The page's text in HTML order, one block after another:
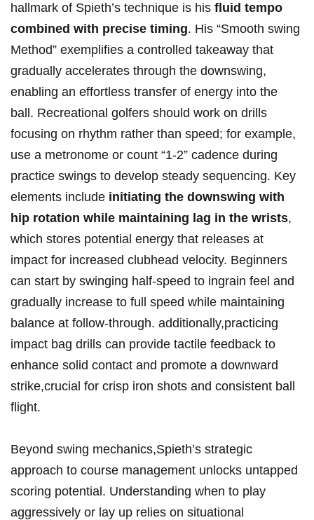
hallmark‍ of Spieth’s technique ⁢is his fluid tempo
combined with precise timing. His⁤ “Smooth⁣ swing⁢
Method” exemplifies⁤ a controlled takeaway that​
gradually accelerates through the downswing,
enabling an effortless ⁢transfer of energy into the
ball. Recreational golfers should work‍ on drills
⁢focusing ⁢on rhythm rather than‍ speed; for example,
use‍ a‍ metronome or count ​“1-2” cadence ​during
practice swings to develop ​steady sequencing. ​Key
‌elements include initiating the‍ downswing with
hip rotation while maintaining lag in the ⁢wrists,
which stores potential energy ⁤that​ releases at
impact for increased clubhead velocity. ⁣Beginners
⁤can start by‍ swinging half-speed to​ ingrain feel⁢ and
‍gradually increase to full speed ‍while maintaining
balance⁢ at follow-through. additionally,practicing
impact⁢ bag drills can provide tactile feedback ​to
enhance ‍solid contact‍ and ‌promote a downward⁢
strike,crucial for ⁤crisp iron ‌shots and ‌consistent ball
flight.
Beyond swing mechanics,Spieth’s strategic
‌approach ‌to ⁤course⁤ management ‌unlocks⁢ untapped
scoring potential.‍ Understanding when to play
aggressively or lay up relies ‌on situational